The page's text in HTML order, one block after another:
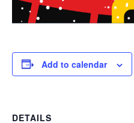
Add to calendar
DETAILS